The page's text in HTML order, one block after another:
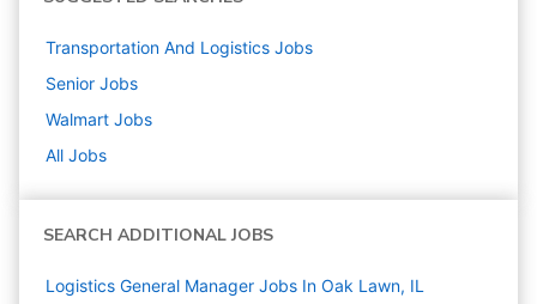
Transportation And Logistics Jobs
Senior Jobs
Walmart Jobs
All Jobs
SEARCH ADDITIONAL JOBS
Logistics General Manager Jobs In Oak Lawn, IL